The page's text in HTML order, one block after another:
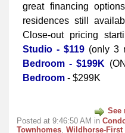
great financing
residences still
Close-out pricing
Studio - $119 (only 3
Bedroom - $199K
Bedroom - $299K
See
Posted at 9:46:50 AM in
Townhomes Wildhorse-First